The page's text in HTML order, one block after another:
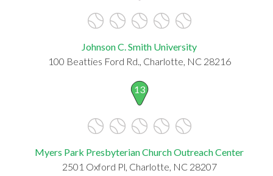
Johnson C. Smith University
100 Beatties Ford Rd., Charlotte, NC 28216
13
Myers Park Presbyterian Church Outreach Center
2501 Oxford Pl, Charlotte, NC 28207